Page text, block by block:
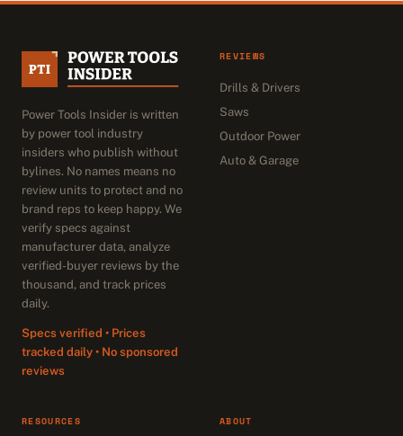
Power Tools Insider is written
by power tool industry
insiders who publish without
bylines. No names means no
review units to protect and no
brand reps to keep happy. We
verify specs against
manufacturer data, analyze
verified-buyer reviews by the
thousand, and track prices
daily.
Specs verified • Prices
tracked daily • No sponsored
reviews
REVIEWS
Drills & Drivers
Saws
Outdoor Power
Auto & Garage
RESOURCES ABOUT